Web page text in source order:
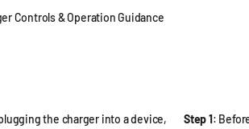
Controls & Operation Guidance
the charger into a device,
Step 1: